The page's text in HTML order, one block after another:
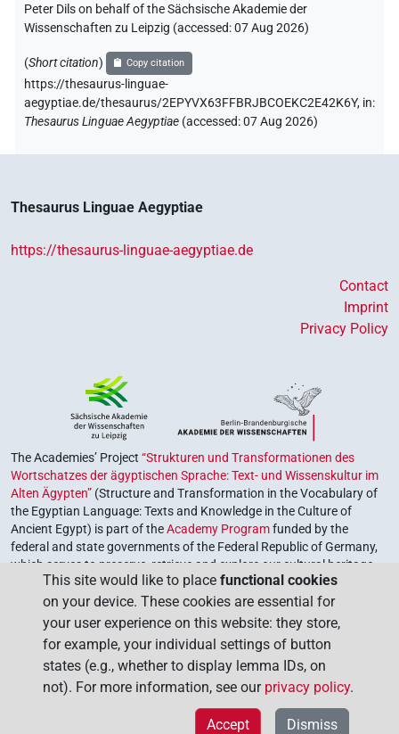
Peter Dils on behalf of the Sächsische Akademie der
Wissenschaften zu Leipzig (accessed:07 Aug 2026)
(Short citation) Copy citation
https://thesaurus-linguae-
aegyptiae.de/thesaurus/2EPYVX63FFBRJBCOEKC2E42K6Y, in:
Thesaurus Linguae Aegyptiae (accessed:07 Aug 2026)
Thesaurus Linguae Aegyptiae
https://thesaurus-linguae-aegyptiae.de
Contact
Imprint
Privacy Policy
The Academies’ Project “Strukturen und Transformationen des
Wortschatzes der ägyptischen Sprache: Text- und Wissenskultur im
Alten Ägypten” (Structure and Transformation in the Vocabulary of
the Egyptian Language: Texts and Knowledge in the Culture of
Ancient Egypt) is part of theAcademy Programfunded by the
federal and state governments of the Federal Republic of Germany,
which serves to preserve, retrieve and explore our cultural heritage.
The program is coordinated by theUnion of the German Academies
of Sciences and Humanities.
This site would like to place functional cookies
on your device. These cookies are essential for
your user experience on this website: they store,
for example, your individual settings of button
states (e.g., whether to display lemma IDs, on
not). For more information, see our privacy policy.
Dismiss
Accept